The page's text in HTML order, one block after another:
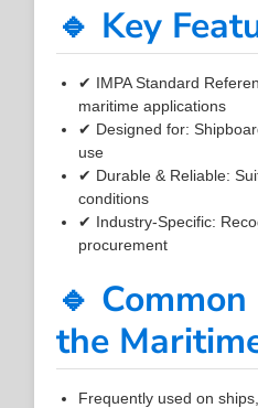
🔹 Key
✔ IMPA Standard
maritime applications
✔ Designed for:
use
✔ Durable & Reliable:
conditions
✔ Industry-Specific:
procurement
🔹
the
Frequently used on